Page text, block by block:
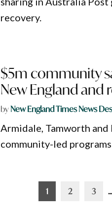
recovery.
$5m community
New England and
byNew England Times News
Armidale, Tamworth
community-led
1 2 3 …